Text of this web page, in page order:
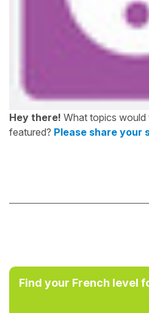
Hey there! What topics would
featured? Please share your
Find your French level